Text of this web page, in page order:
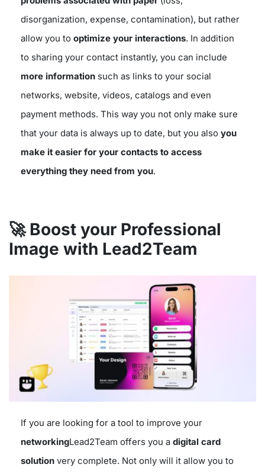
disorganization, expense, contamination), but rather
allow you to optimize your interactions. In addition
to sharing your contact instantly, you can include
more information such as links to your social
networks, website, videos, catalogs and even
payment methods. This way you not only make sure
that your data is always up to date, but you also you
make it easier for your contacts to access
everything they need from you.
🚀 Boost your Professional
Image with Lead2Team
If you are looking for a tool to improve your
networkingLead2Team offers you a digital card
solution very complete. Not only will it allow you to